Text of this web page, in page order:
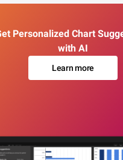
Personalized Chart
with AI
Learn more